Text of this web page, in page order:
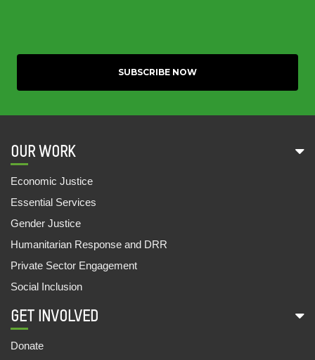
OUR WORK
Economic Justice
Essential Services
Gender Justice
Humanitarian Response and DRR
Private Sector Engagement
Social Inclusion
GET INVOLVED
Donate